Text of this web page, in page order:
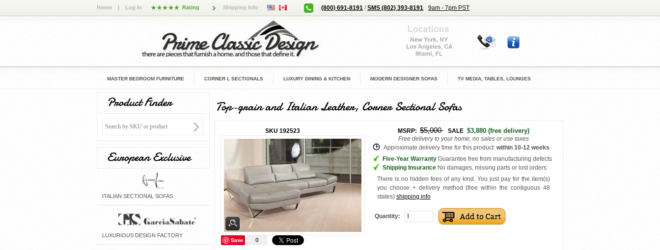
Home | Log In Rating Shipping Info (800) 691-8191 /SMS (802) 393-8191 9am - 7pm PST
MASTER BEDROOM FURNITURE CORNER L SECTIONALS LUXURY DINING & KITCHEN MODERN DESIGNER SOFAS TV MEDIA, TABLES, LOUNGES
Product Finder
European Exclusive
ITALIAN SECTIONAL SOFAS
LUXURIOUS DESIGN FACTORY
Top-grain and Italian Leather, Corner Sectional Sofas
SKU 192523 MSRP: $5,000 SALE $3,880 (free delivery)
Free delivery to your home, no sales or use taxes
Approximate delivery time for this product: within 10-12 weeks
Five-Year Warranty Guarantee free from manufacturing defects
Shipping Insurance No damages, missing parts or lost orders
There is no hidden fees of any kind. You just pay for the item(s)
you choose + delivery method (free within the contiguous 48
states) shipping info
Quantity:
Save 0